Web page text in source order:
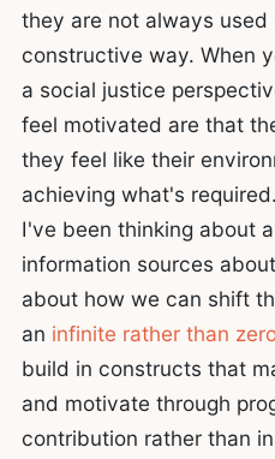
they are not always used
constructive way. When
a social justice
feel motivated are that
they feel like their
achieving what's
I've been thinking about
information sources
about how we can shift
an infinite rather than
build in constructs that
and motivate through
contribution rather than